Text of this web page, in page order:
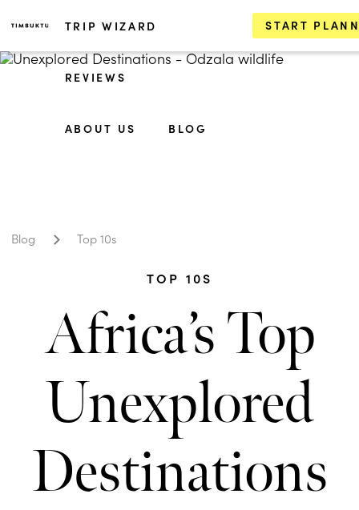
TRIP WIZARD
REVIEWS
ABOUT US BLOG
START
Blog Top 10s
TOP 10S
Africa’s Top
Unexplored
Destinations